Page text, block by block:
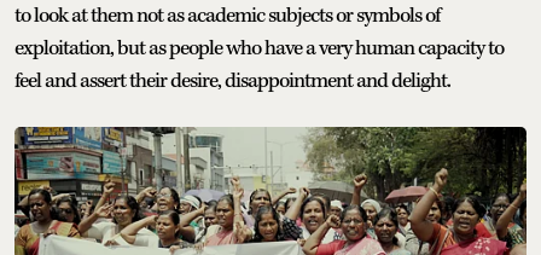
to look at them not as academic subjects or symbols of
exploitation, but as people who have a very human capacity to
feel and assert their desire, disappointment and delight.